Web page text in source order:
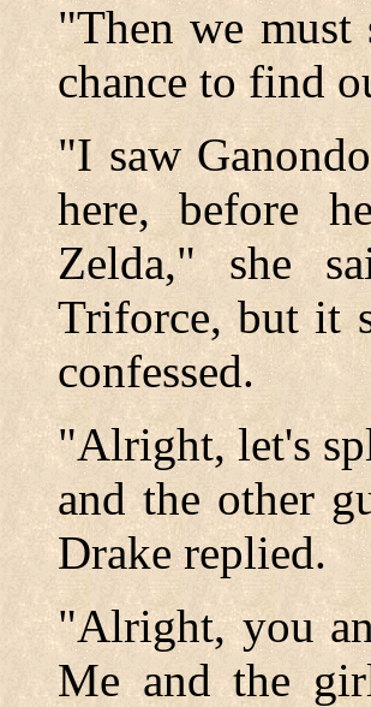
"Then we must
chance to find
"I saw
here, before
Zelda," she
Triforce, but it
confessed.
"Alright, let's
and the other
Drake replied.
"Alright, you
Me and the